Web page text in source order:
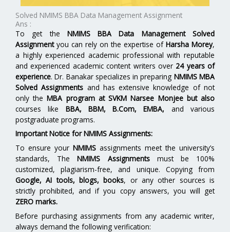
Solved NMIMS BBA Data Management Assignment
Ans :
To get the NMIMS BBA Data Management Solved
Assignmentyou can rely on the expertise of Harsha Morey,
a highly experienced academic professional with reputable
and experienced academic content writers over 24 years of
experience. Dr. Banakar specializes in preparing NMIMS MBA
Solved Assignments and has extensive knowledge of not
only theMBA program atSVKM Narsee Monjee but also
courses like BBA, BBM, B.Com, EMBA, and various
postgraduate programs.
Important Notice for NMIMS Assignments:
To ensure your NMIMS assignments meet the university’s
standards, TheNMIMS Assignmentsmust be 100%
customized, plagiarism-free, and unique. Copying from
Google, AI tools, blogs, books, or any other sources is
strictly prohibited, and if you copy answers, you will get
ZERO marks.
Before purchasing assignments from any academic writer,
always demand the following verification: